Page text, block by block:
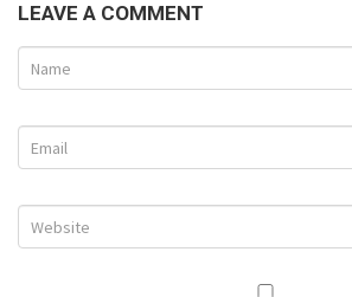
LEAVE A COMMENT